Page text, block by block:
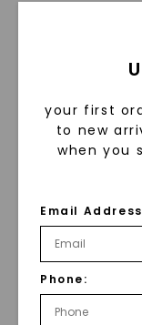
Hammered Grey
Tantalum 6.5mm
Wedding Ring
STARTING AT
your first
to new
when you
Email
Phone: